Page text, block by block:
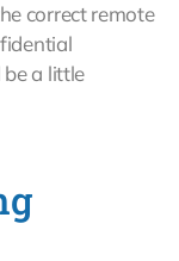
correct remote
a little